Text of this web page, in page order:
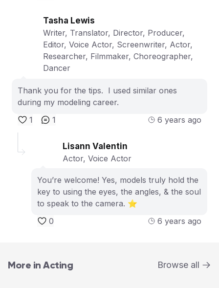
Tasha Lewis
Writer, Translator, Director, Producer,
Editor, Voice Actor, Screenwriter, Actor,
Researcher, Filmmaker, Choreographer,
Dancer
Thank you for the tips. I used similar ones
during my modeling career.
1
1 6 years ago
Lisann Valentin
Actor, Voice Actor
You’re welcome! Yes, models truly hold the
key to using the eyes, the angles, & the soul
to speak to the camera. ⭐️
0
6 years ago
More in Acting Browse all